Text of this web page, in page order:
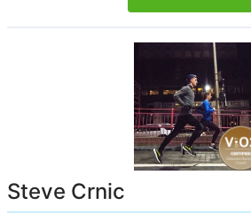
Steve Crnic